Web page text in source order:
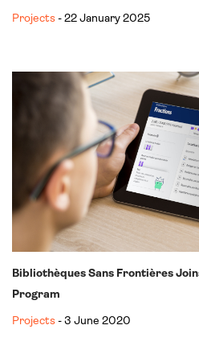
Projects - 22 January 2025
Bibliothèques Sans Frontières
Program
Projects - 3 June 2020